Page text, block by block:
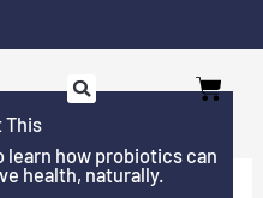
Cart
This
learn how probiotics can
health, naturally.